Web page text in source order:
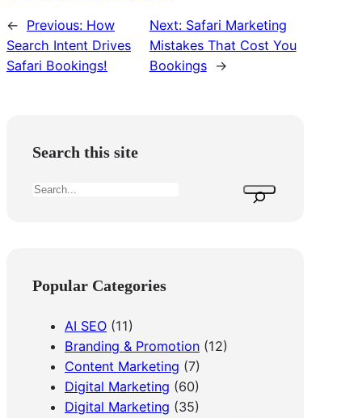
← Previous: How
Search Intent Drives
Safari Bookings!
Next: Safari Marketing
Mistakes That Cost You
Bookings
→
Search this site
S
h
Popular Categories
AI SEO (11)
Branding & Promotion (12)
Content Marketing (7)
Digital Marketing (60)
Digital Marketing (35)